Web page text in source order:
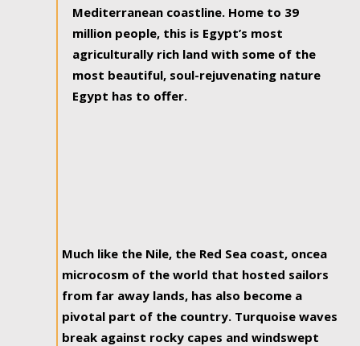
Mediterranean coastline. Home to 39
million people, this is Egypt’s most
agriculturally rich land with some of the
most beautiful, soul-rejuvenating nature
Egypt has to offer.
Much like the Nile, the Red Sea coast, oncea
microcosm of the world that hosted sailors
from far away lands, has also become a
pivotal part of the country. Turquoise waves
break against rocky capes and windswept